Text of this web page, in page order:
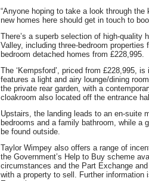
“Anyone hoping to take a look through
new homes here should get in touch to
There’s a superb selection of high-quality
Valley, including three-bedroom properties
bedroom detached homes from £228,995.
The ‘Kempsford’, priced from £228,995,
features a light and airy lounge/dining
the private rear garden, with a
cloakroom also located off the entrance
Upstairs, the landing leads to an en-suite
bedrooms and a family bathroom, while a
be found outside.
Taylor Wimpey also offers a range of
the Government’s Help to Buy scheme
circumstances and the Part Exchange
with a property to sell. Further information